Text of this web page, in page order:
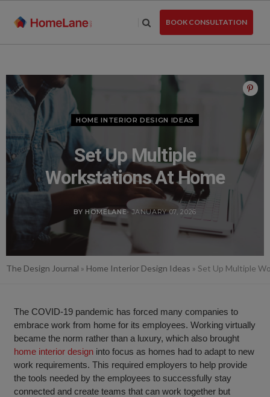
BOOK CONSULTATION
HOME INTERIOR DESIGN IDEAS
Set Up Multiple
Workstations At Home
BY HOMELANE- JANUARY 07, 2026
The Design Journal » Home Interior Design Ideas » Set Up Multiple
The COVID-19 pandemic has forced many companies to
embrace work from home for its employees. Working virtually
became the norm rather than a luxury, which also brought
home interior design into focus as homes had to adapt to new
work requirements. This required employers to help provide
the tools needed by the employees to successfully stay
connected and create teams that can work together but